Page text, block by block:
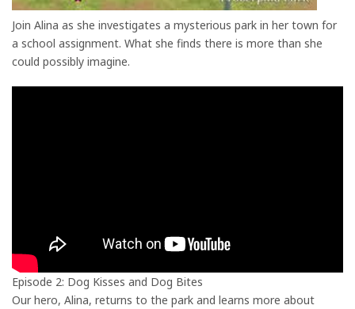
Join Alina as she investigates a mysterious park in her town for
a school assignment. What she finds there is more than she
could possibly imagine.
Episode 2: Dog Kisses and Dog Bites
Our hero, Alina, returns to the park and learns more about